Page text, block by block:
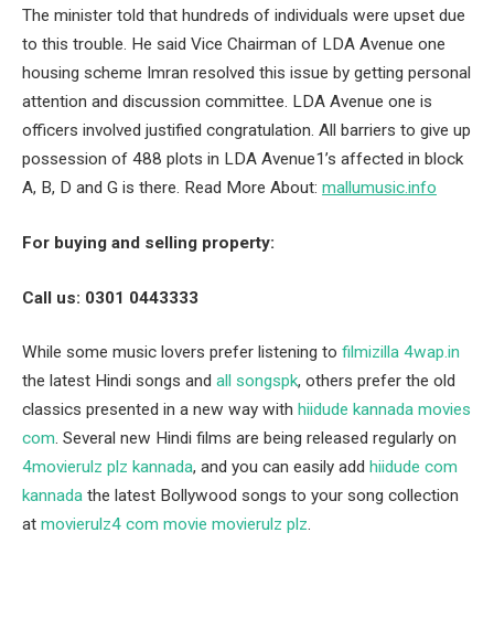
The minister told that hundreds of individuals were upset due
to this trouble. He said Vice Chairman of LDA Avenue one
housing scheme Imran resolved this issue by getting personal
attention and discussion committee. LDA Avenue one is
officers involved justified congratulation. All barriers to give up
possession of 488 plots in LDA Avenue1’s affected in block
A, B, D and G is there. Read More About: mallumusic.info
For buying and selling property:
Call us: 0301 0443333
While some music lovers prefer listening to filmizilla 4wap.in
the latest Hindi songs and all songspk, others prefer the old
classics presented in a new way with hiidude kannada movies
com. Several new Hindi films are being released regularly on
4movierulz plz kannada, and you can easily add hiidude com
kannada the latest Bollywood songs to your song collection
at movierulz4 com movie movierulz plz.